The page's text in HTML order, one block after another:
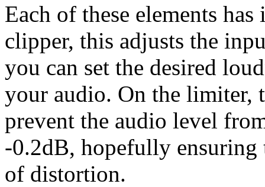
Each of these elements
clipper, this adjusts the
you can set the desired
your audio. On the limiter,
prevent the audio level
-0.2dB, hopefully ensuring
of distortion.